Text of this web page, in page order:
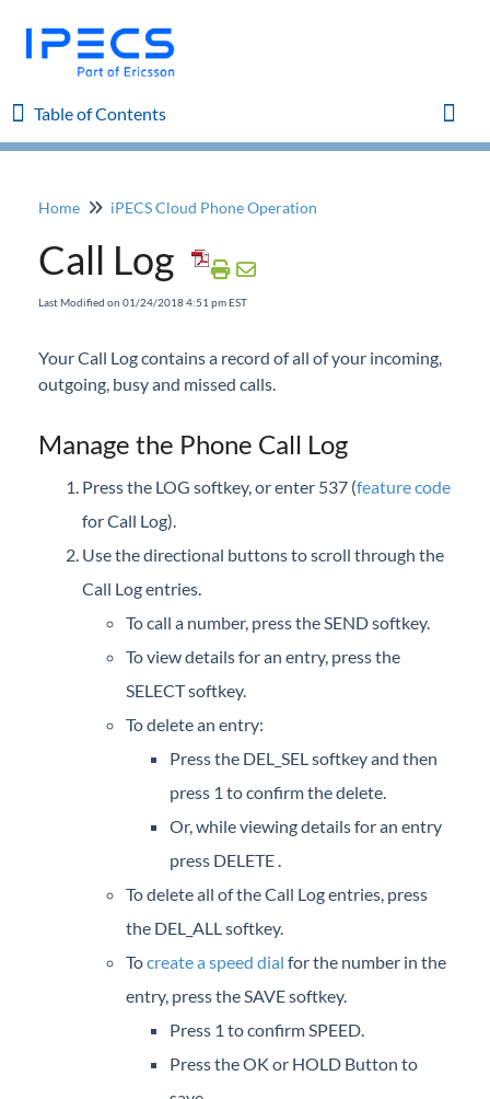
Table of Contents
Table of Contents
Home
iPECS Cloud 8.0 Enhancements
Previous Enhancements
iPECS Insights
iPECS Cloud New User Setup
iPECS Cloud Phone Operation
Your iPECS Cloud Phone
iPECS Cloud Support
Make a Call
Answer a Call
Call Log
Call Pickup
Call Waiting
Camp On
Direct Voicemail Transfer
Dial by Name
Home iPECS Cloud Phone Operation
Call Log
Last Modified on 01/24/2018 4:51 pm EST
Your Call Log contains a record of all of your incoming,
outgoing, busy and missed calls.
Manage the Phone Call Log
Press the LOG softkey, or enter 537 (feature code
for Call Log).
Use the directional buttons to scroll through the
Call Log entries.
To call a number, press the SEND softkey.
To view details for an entry, press the
SELECT softkey.
To delete an entry:
Press the DEL_SEL softkey and then
press 1 to confirm the delete.
Or, while viewing details for an entry
press DELETE .
To delete all of the Call Log entries, press
the DEL_ALL softkey.
Tocreate a speed dial for the number in the
entry, press the SAVE softkey.
Press 1 to confirm SPEED.
Press the OK or HOLD Button to